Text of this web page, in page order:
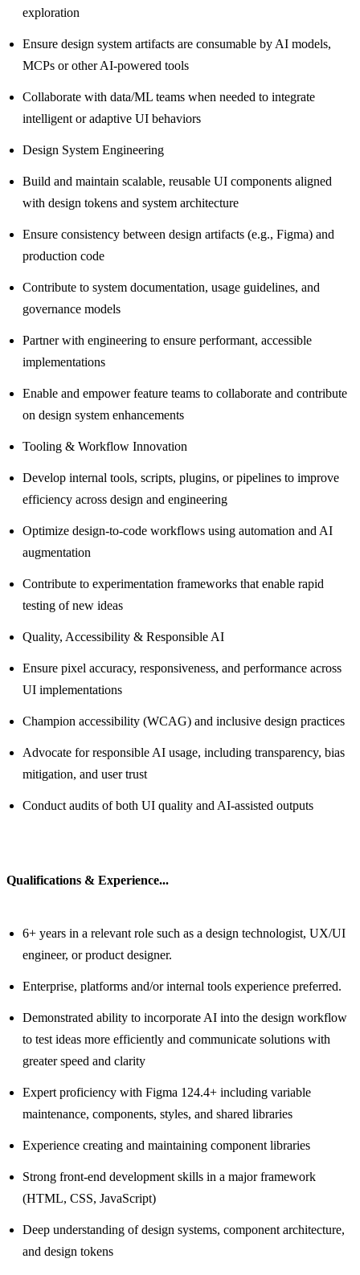
exploration
Ensure design system artifacts are consumable by AI models,
MCPs or other AI-powered tools
Collaborate with data/ML teams when needed to integrate
intelligent or adaptive UI behaviors
Design System Engineering
Build and maintain scalable, reusable UI components aligned
with design tokens and system architecture
Ensure consistency between design artifacts (e.g., Figma) and
production code
Contribute to system documentation, usage guidelines, and
governance models
Partner with engineering to ensure performant, accessible
implementations
Enable and empower feature teams to collaborate and contribute
on design system enhancements
Tooling & Workflow Innovation
Develop internal tools, scripts, plugins, or pipelines to improve
efficiency across design and engineering
Optimize design-to-code workflows using automation and AI
augmentation
Contribute to experimentation frameworks that enable rapid
testing of new ideas
Quality, Accessibility & Responsible AI
Ensure pixel accuracy, responsiveness, and performance across
UI implementations
Champion accessibility (WCAG) and inclusive design practices
Advocate for responsible AI usage, including transparency, bias
mitigation, and user trust
Conduct audits of both UI quality and AI-assisted outputs
Qualifications & Experience...
6+ years in a relevant role such as a design technologist, UX/UI
engineer, or product designer.
Enterprise, platforms and/or internal tools experience preferred.
Demonstrated ability to incorporate AI into the design workflow
to test ideas more efficiently and communicate solutions with
greater speed and clarity
Expert proficiency with Figma 124.4+ including variable
maintenance, components, styles, and shared libraries
Experience creating and maintaining component libraries
Strong front-end development skills in a major framework
(HTML, CSS, JavaScript)
Deep understanding of design systems, component architecture,
and design tokens